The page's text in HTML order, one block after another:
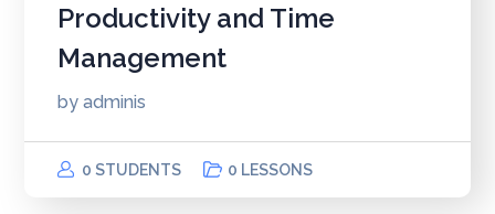
Productivity and Time
Management
byadminis
0 STUDENTS 0 LESSONS